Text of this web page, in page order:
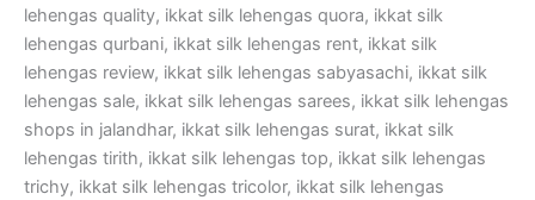
lehengas quality, ikkat silk lehengas quora, ikkat silk
lehengas qurbani, ikkat silk lehengas rent, ikkat silk
lehengas review, ikkat silk lehengas sabyasachi, ikkat silk
lehengas sale, ikkat silk lehengas sarees, ikkat silk lehengas
shops in jalandhar, ikkat silk lehengas surat, ikkat silk
lehengas tirith, ikkat silk lehengas top, ikkat silk lehengas
trichy, ikkat silk lehengas tricolor, ikkat silk lehengas